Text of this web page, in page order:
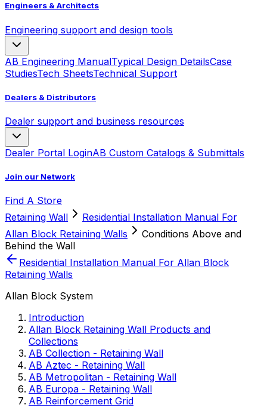
Engineers & Architects
Engineering support and design tools
AB Engineering ManualTypical Design DetailsCase
StudiesTech SheetsTechnical Support
Dealers & Distributors
Dealer support and business resources
Dealer Portal LoginAB Custom Catalogs & Submittals
Join our Network
Find A Store
Retaining Wall
Residential Installation Manual For
Allan Block Retaining Walls
Conditions Above and
Behind the Wall
Residential Installation Manual For Allan Block
Retaining Walls
Allan Block System
Introduction
Allan Block Retaining Wall Products and
Collections
AB Collection - Retaining Wall
AB Aztec - Retaining Wall
AB Metropolitan - Retaining Wall
AB Europa - Retaining Wall
AB Reinforcement Grid